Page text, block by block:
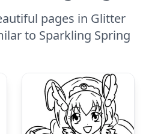
pages in Glitter
to Sparkling Spring